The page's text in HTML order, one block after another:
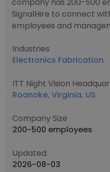
SignalHire to connect
employees and
Industries
Electronics Fabrication
ITT Night Vision
Roanoke, Virginia, US
Company Size
200-500 employees
Updated:
2026-08-03